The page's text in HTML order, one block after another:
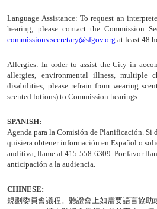
Language Assistance: To request an
hearing, please contact the Commission
commissions.secretary@sfgov.org at least 48
Allergies: In order to assist the City in
allergies, environmental illness, multiple
disabilities, please refrain from wearing
scented lotions) to Commission hearings.
SPANISH:
Agenda para la Comisión dePlanificación. Si
quisiera obtener información en Español o
auditiva, llame al 415-558-6309. Por favor
anticipación a la audiencia.
CHINESE:
規劃委員會議程。聽證會上如需要語言協